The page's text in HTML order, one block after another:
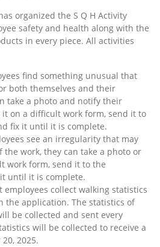
organized the S Q H Activity
safety and health along with the
in every piece. All activities
find something unusual that
both themselves and their
take a photo and notify their
on a difficult work form, send it to
fix it until it is complete.
see an irregularity that may
work, they can take a photo or
work form, send it to the
until it is complete.
employees collect walking statistics
the application. The statistics of
be collected and sent every
will be collected to receive a
20, 2025.